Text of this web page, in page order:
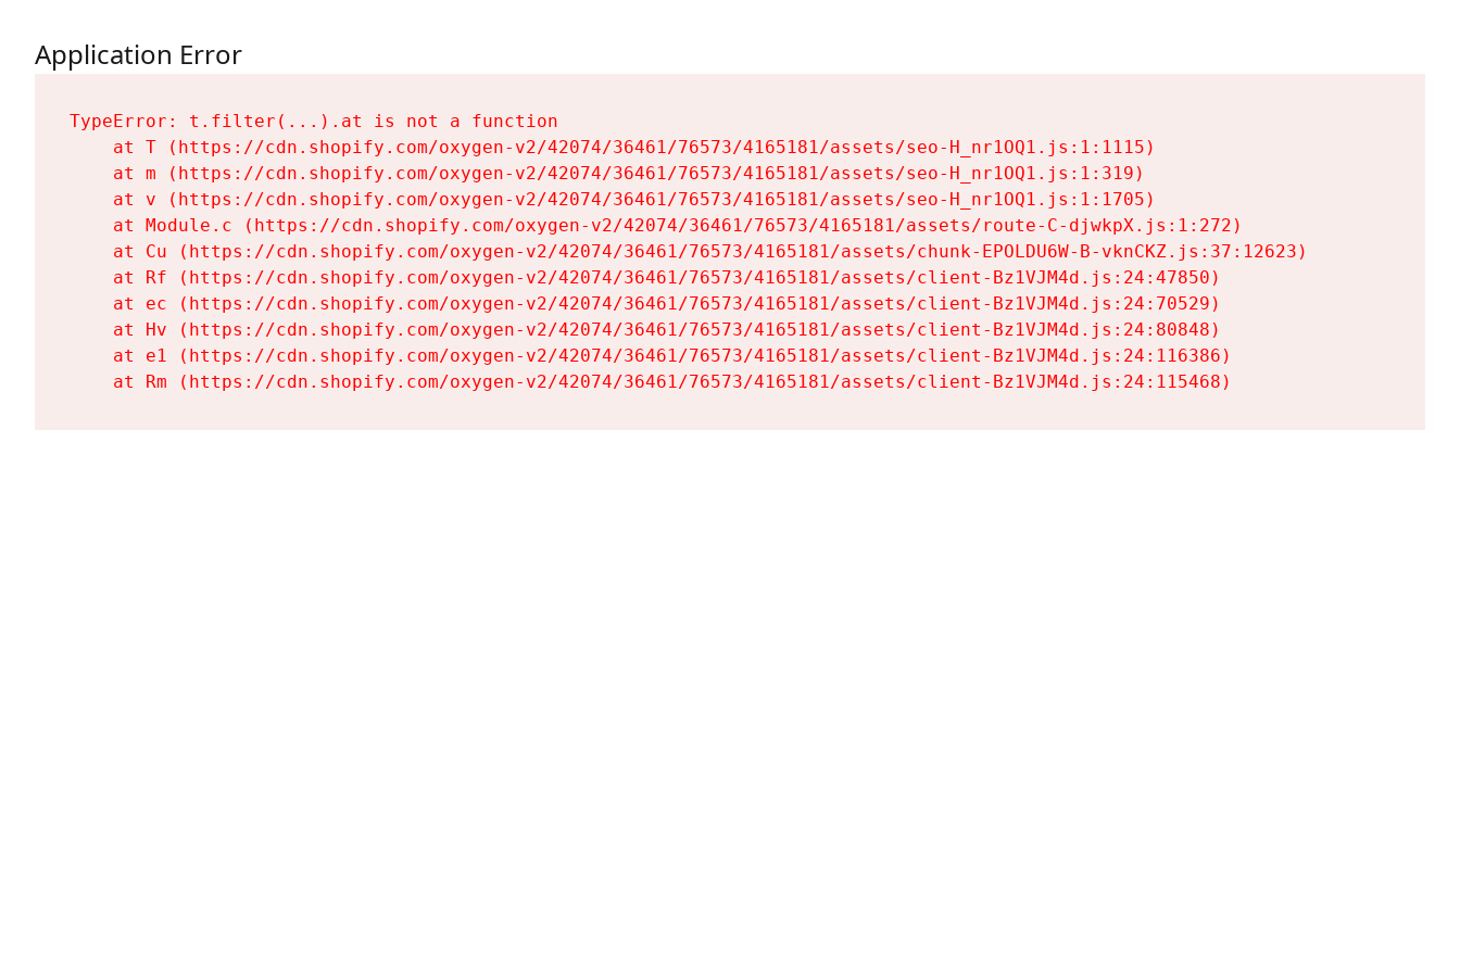
Application Error
TypeError: t.filter(...).at is not a function
    at T (https://cdn.shopify.com/oxygen-v2/42074/36461/76573/4165181/assets/seo-H_nr1OQ1.js:1:1115)
    at m (https://cdn.shopify.com/oxygen-v2/42074/36461/76573/4165181/assets/seo-H_nr1OQ1.js:1:319)
    at v (https://cdn.shopify.com/oxygen-v2/42074/36461/76573/4165181/assets/seo-H_nr1OQ1.js:1:1705)
    at Module.c (https://cdn.shopify.com/oxygen-v2/42074/36461/76573/4165181/assets/route-C-djwkpX.js:1:272)
    at Cu (https://cdn.shopify.com/oxygen-v2/42074/36461/76573/4165181/assets/chunk-EPOLDU6W-B-vknCKZ.js:37:12623)
    at Rf (https://cdn.shopify.com/oxygen-v2/42074/36461/76573/4165181/assets/client-Bz1VJM4d.js:24:47850)
    at ec (https://cdn.shopify.com/oxygen-v2/42074/36461/76573/4165181/assets/client-Bz1VJM4d.js:24:70529)
    at Hv (https://cdn.shopify.com/oxygen-v2/42074/36461/76573/4165181/assets/client-Bz1VJM4d.js:24:80848)
    at e1 (https://cdn.shopify.com/oxygen-v2/42074/36461/76573/4165181/assets/client-Bz1VJM4d.js:24:116386)
    at Rm (https://cdn.shopify.com/oxygen-v2/42074/36461/76573/4165181/assets/client-Bz1VJM4d.js:24:115468)